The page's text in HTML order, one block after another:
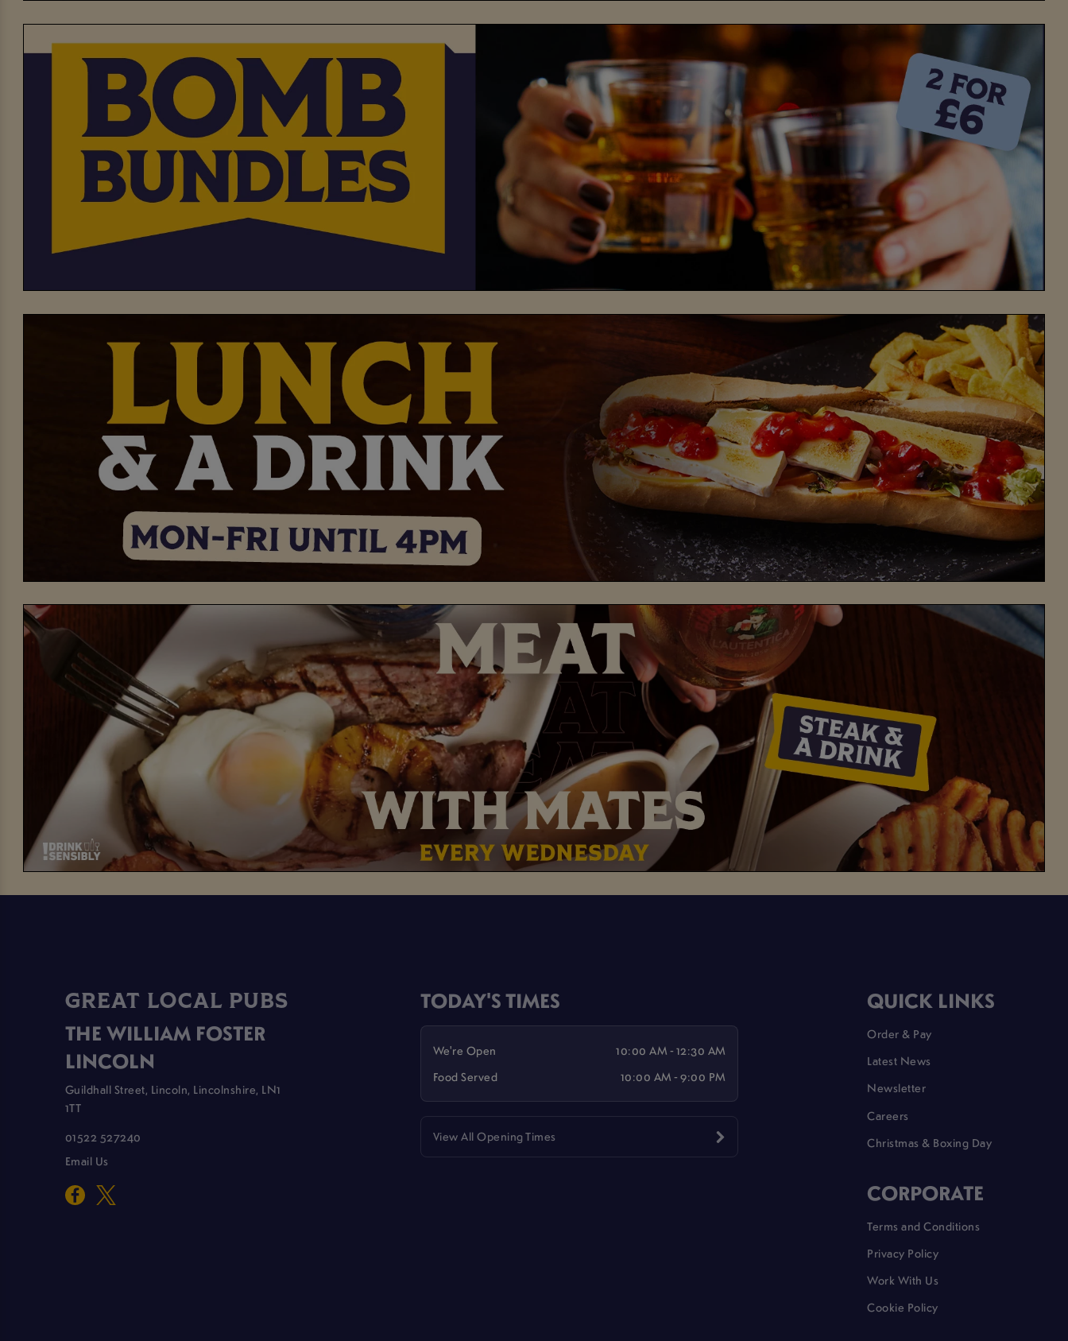
GREAT LOCAL PUBS
THE WILLIAM FOSTER
LINCOLN
Guildhall Street, Lincoln, Lincolnshire, LN1
1TT
01522 527240
Email Us
TODAY'S TIMES
We're Open
10:00 AM - 12:30 AM
Food Served
10:00 AM - 9:00 PM
View All Opening Times
QUICK LINKS
Order & Pay
Latest News
Newsletter
Careers
Christmas & Boxing Day
CORPORATE
Terms and Conditions
Privacy Policy
Work With Us
Cookie Policy